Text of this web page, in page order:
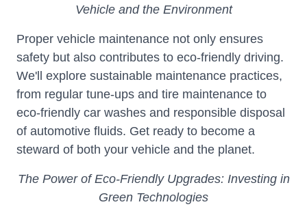
Vehicle and the Environment
Proper vehicle maintenance not only ensures
safety but also contributes to eco-friendly driving.
We'll explore sustainable maintenance practices,
from regular tune-ups and tire maintenance to
eco-friendly car washes and responsible disposal
of automotive fluids. Get ready to become a
steward of both your vehicle and the planet.
The Power of Eco-Friendly Upgrades: Investing in
Green Technologies